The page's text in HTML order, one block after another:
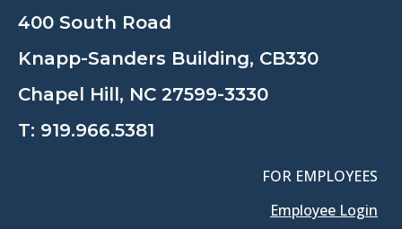
400 South Road
Knapp-Sanders Building, CB330
Chapel Hill, NC 27599-3330
T: 919.966.5381
FOR EMPLOYEES
Employee Login